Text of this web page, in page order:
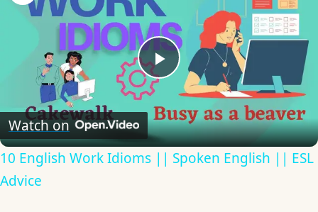
Play
Video
Watch on
10 English Work Idioms || Spoken English || ESL
Advice